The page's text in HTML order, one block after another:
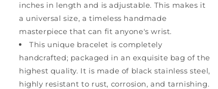
inches in length and is adjustable. This makes it
a universal size, a timeless handmade
masterpiece that can fit anyone's wrist.
This unique bracelet is completely
handcrafted; packaged in an exquisite bag of the
highest quality. It is made of black stainless steel,
highly resistant to rust, corrosion, and tarnishing.